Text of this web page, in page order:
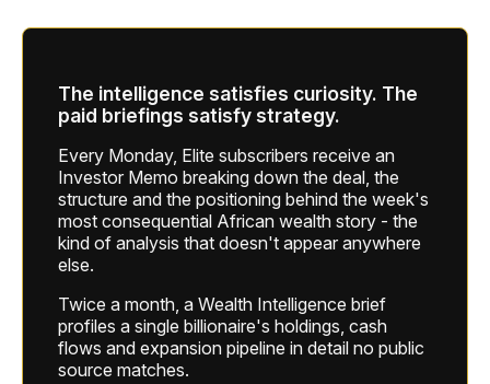
The intelligence satisfies curiosity. The
paid briefings satisfy strategy.
Every Monday, Elite subscribers receive an
Investor Memo breaking down the deal, the
structure and the positioning behind the week's
most consequential African wealth story - the
kind of analysis that doesn't appear anywhere
else.
Twice a month, a Wealth Intelligence brief
profiles a single billionaire's holdings, cash
flows and expansion pipeline in detail no public
source matches.